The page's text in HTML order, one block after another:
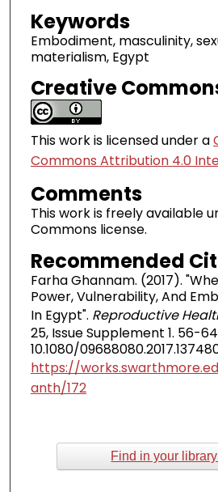
Keywords
Embodiment, masculinity,
materialism, Egypt
Creative
This work is licensed under a
Commons Attribution 4.0
Comments
This work is freely available
Commons license.
Recommended
Farha Ghannam. (2017).
Power, Vulnerability, And
In Egypt". Reproductive
25, Issue Supplement 1. 56-
10.1080/
https://
anth/172
Find in your